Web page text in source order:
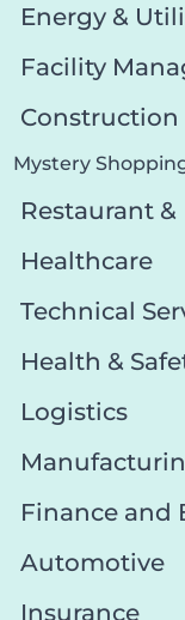
Energy &
Facility
Mystery
Restaurant &
Healthcare
Technical
Health &
Logistics
Finance and
Automotive
Insurance